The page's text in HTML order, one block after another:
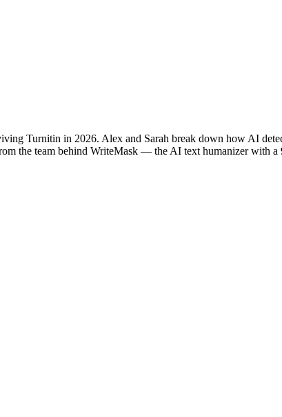
Turnitin in 2026. Alex and Sarah break down how AI
the team behind WriteMask — the AI text humanizer with